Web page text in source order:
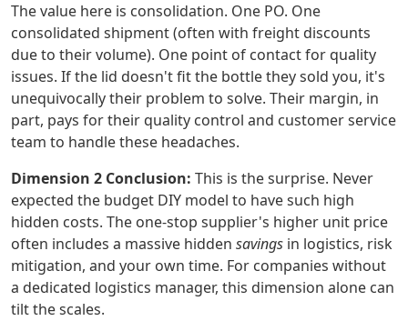
The value here is consolidation. One PO. One
consolidated shipment (often with freight discounts
due to their volume). One point of contact for quality
issues. If the lid doesn't fit the bottle they sold you, it's
unequivocally their problem to solve. Their margin, in
part, pays for their quality control and customer service
team to handle these headaches.
Dimension 2 Conclusion: This is the surprise. Never
expected the budget DIY model to have such high
hidden costs. The one-stop supplier's higher unit price
often includes a massive hidden savings in logistics, risk
mitigation, and your own time. For companies without
a dedicated logistics manager, this dimension alone can
tilt the scales.